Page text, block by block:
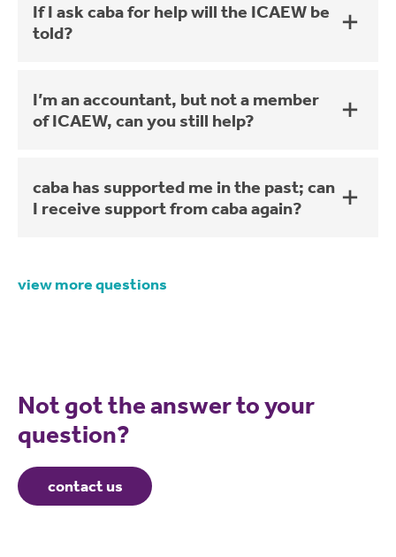
If I ask caba for help will the ICAEW be
told?
I’m an accountant, but not a member
of ICAEW, can you still help?
caba has supported me in the past; can
I receive support from caba again?
view more questions
Not got the answer to your
question?
contact us